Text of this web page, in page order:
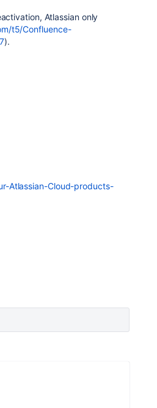
Atlassian only
t5/Confluence-
).
Atlassian-Cloud-products-